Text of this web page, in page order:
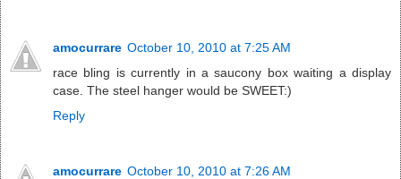
amocurrare October 10, 2010 at 7:25 AM
race bling is currently in a saucony box waiting a display
case. The steel hanger would be SWEET:)
Reply
amocurrare October 10, 2010 at 7:26 AM